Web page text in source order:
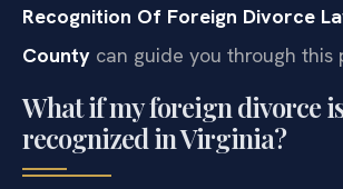
Recognition Of Foreign Divorce
County can guide you through this
What if my foreign divorce
recognized in Virginia?